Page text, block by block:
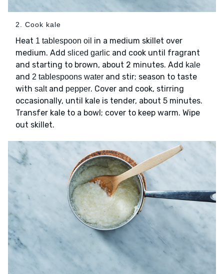
2. Cook kale
Heat 1 tablespoon oil in a medium skillet over
medium. Add sliced garlic and cook until fragrant
and starting to brown, about 2 minutes. Add kale
and 2 tablespoons water and stir; season to taste
with saltand pepper. Cover and cook, stirring
occasionally, until kale is tender, about 5 minutes.
Transfer kale to a bowl; cover to keep warm. Wipe
out skillet.